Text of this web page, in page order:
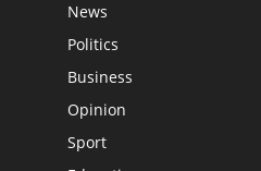
News
Politics
Business
Opinion
Sport